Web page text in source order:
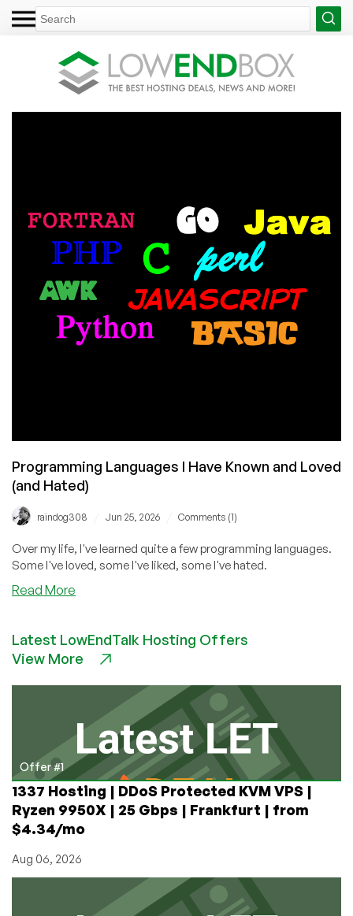
Programming Languages I Have Known and Loved
(and Hated)
raindog308 Jun 25, 2026 Comments (1)
Over my life, I've learned quite a few programming languages.
Some I've loved, some I've liked, some I've hated.
Read More
I
Have
Loved
(and
Hated)
Latest LowEndTalk Hosting Offers
View More
Offer #1
1337 Hosting | DDoS Protected KVM VPS |
Ryzen 9950X | 25 Gbps | Frankfurt | from
$4.34/mo
Aug 06, 2026